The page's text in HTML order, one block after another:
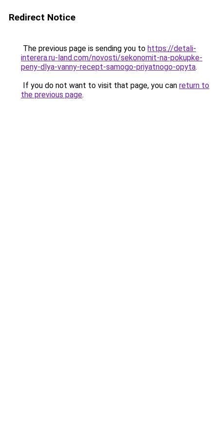
Redirect Notice
The previous page is sending you to https://detali-
interera.ru-land.com/novosti/sekonomit-na-pokupke-
peny-dlya-vanny-recept-samogo-priyatnogo-opyta.
If you do not want to visit that page, you can return to
the previous page.